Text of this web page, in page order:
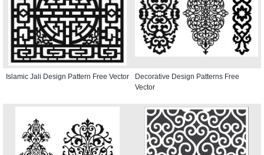
Islamic Jali Design Pattern Free Vector
Decorative Design Patterns Free
Vector